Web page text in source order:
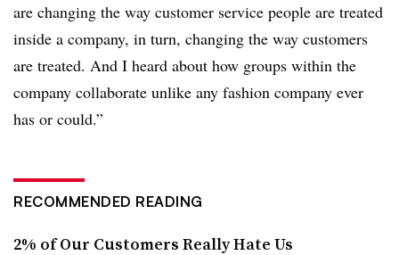
are changing the way customer service people are treated
inside a company, in turn, changing the way customers
are treated. And I heard about how groups within the
company collaborate unlike any fashion company ever
has or could.”
RECOMMENDED READING
2% of Our Customers Really Hate Us